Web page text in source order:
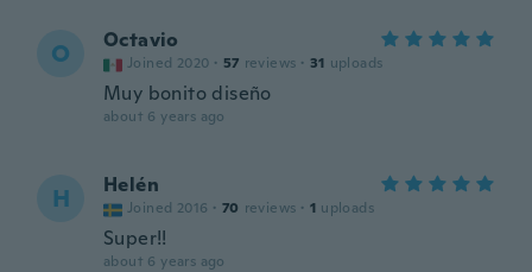
O Octavio
Joined 2020 · 57 reviews · 31 uploads
Muy bonito diseño
about 6 years ago
H Helén
Joined 2016 · 70 reviews · 1 uploads
Super!!
about 6 years ago